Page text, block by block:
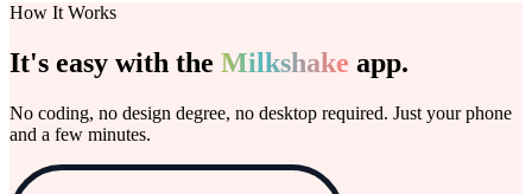
How It Works
It's easy with the Milkshake app.
No coding, no design degree, no desktop required. Just your phone
and a few minutes.